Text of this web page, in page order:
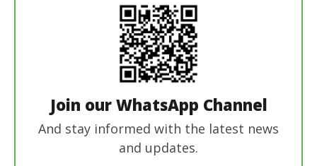
Join our WhatsApp Channel
And stay informed with the latest news
and updates.